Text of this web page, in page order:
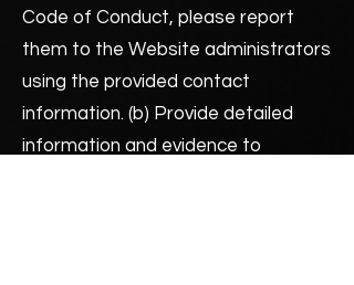
Code of Conduct, please report
them to the Website administrators
using the provided contact
information. (b) Provide detailed
information and evidence to